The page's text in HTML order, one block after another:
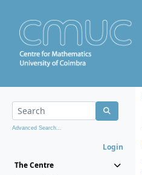
Advanced Search...
Login
The Centre